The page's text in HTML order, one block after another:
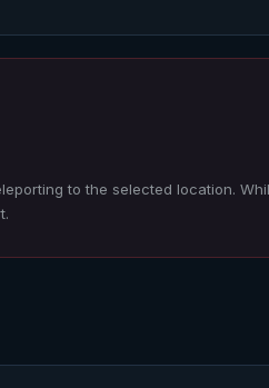
to the selected location.